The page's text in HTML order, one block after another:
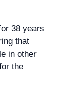
38 years
that
in other
the